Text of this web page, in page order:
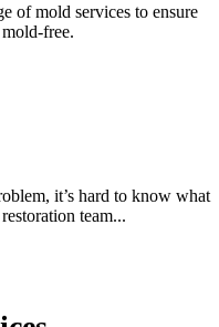
of mold services to ensure
free.
it’s hard to know what
team...